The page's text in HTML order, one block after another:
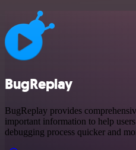
BugReplay
BugReplay provides
important information to help
debugging process quicker and